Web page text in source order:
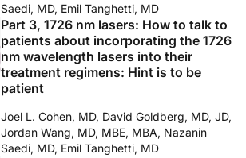
Saedi, MD, Emil Tanghetti, MD
Part 3, 1726 nm lasers: How to talk to
patients about incorporating the 1726
nm wavelength lasers into their
treatment regimens: Hint is to be
patient
Joel L. Cohen, MD, David Goldberg, MD, JD,
Jordan Wang, MD, MBE, MBA, Nazanin
Saedi, MD, Emil Tanghetti, MD